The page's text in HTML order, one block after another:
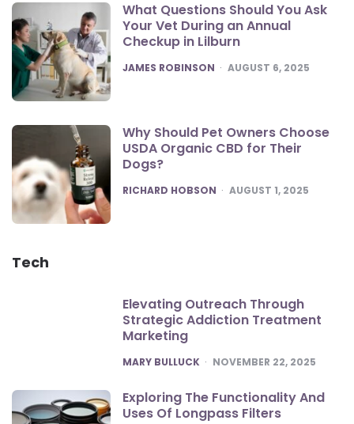
What Questions Should You Ask
Your Vet During an Annual
Checkup in Lilburn
POSTED
JAMES ROBINSON AUGUST 6, 2025
Why Should Pet Owners Choose
USDA Organic CBD for Their
Dogs?
POSTED
RICHARD HOBSON AUGUST 1, 2025
Tech
Elevating Outreach Through
Strategic Addiction Treatment
Marketing
POSTED
MARY BULLUCK NOVEMBER 22, 2025
Exploring The Functionality And
Uses Of Longpass Filters